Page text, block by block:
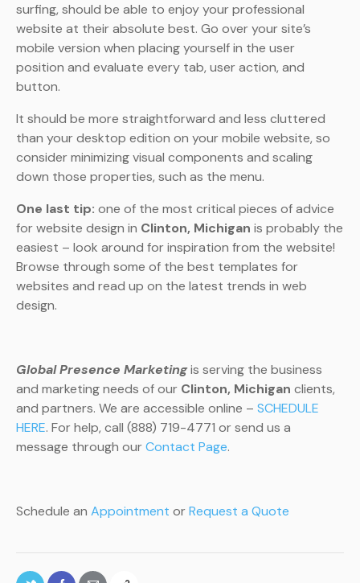
surfing, should be able to enjoy your professional
website at their absolute best. Go over your site’s
mobile version when placing yourself in the user
position and evaluate every tab, user action, and
button.
It should be more straightforward and less cluttered
than your desktop edition on your mobile website, so
consider minimizing visual components and scaling
down those properties, such as the menu.
One last tip: one of the most critical pieces of advice
for website design in Clinton, Michigan is probably the
easiest – look around for inspiration from the website!
Browse through some of the best templates for
websites and read up on the latest trends in web
design.
Global Presence Marketingis serving the business
and marketing needs of our Clinton, Michigan clients,
and partners. We are accessible online – SCHEDULE
HERE. For help, call (888) 719-4771 or send us a
message through ourContact Page.
Schedule an Appointment orRequest a Quote